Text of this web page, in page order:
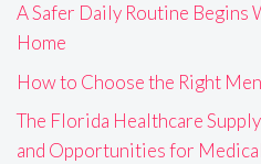
A Safer Daily Routine
Home
How to Choose the Right
The Florida Healthcare
and Opportunities for